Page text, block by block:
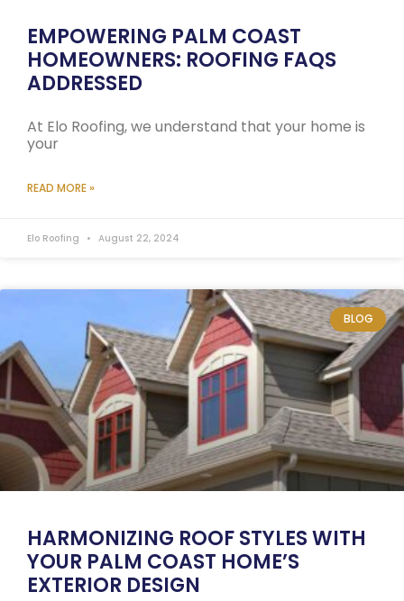
EMPOWERING PALM COAST
HOMEOWNERS: ROOFING FAQS
ADDRESSED
At Elo Roofing, we understand that your home is
your
READ MORE »
Elo Roofing August 22, 2024
BLOG
HARMONIZING ROOF STYLES WITH
YOUR PALM COAST HOME’S
EXTERIOR DESIGN